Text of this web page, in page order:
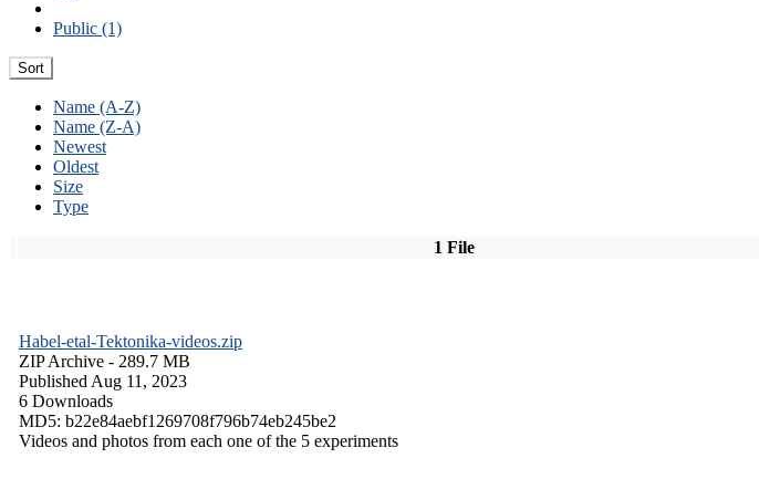
Public (1)
Sort
Name (A-Z)
Name (Z-A)
Newest
Oldest
Size
Type
1 File
Habel-etal-Tektonika-videos.zip
ZIP Archive - 289.7 MB
Published Aug 11, 2023
6 Downloads
MD5: b22e84aebf1269708f796b74eb245be2
Videos and photos from each one of the 5 experiments